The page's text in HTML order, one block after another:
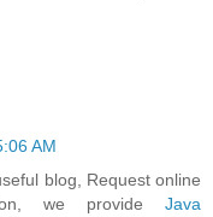
AM
blog, Request online
we provide Java